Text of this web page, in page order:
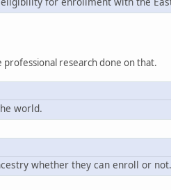
research done on that.
world.
whether they can enroll or not.